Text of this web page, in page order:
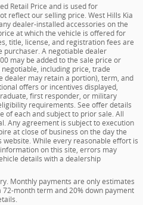
Retail Price and is used for
reflect our selling price. West Hills Kia
dealer-installed accessories on the
at which the vehicle is offered for
title, license, and registration fees are
purchaser. A negotiable dealer
may be added to the sale price or
including price, trade
dealer may retain a portion), term, and
offers or incentives displayed,
first responder, or military
requirements. See offer details
of each and subject to prior sale. All
Any agreement is subject to execution
at close of business on the day the
While every reasonable effort is
on this site, errors may
details with a dealership
Monthly payments are only estimates
month term and 20% down payment